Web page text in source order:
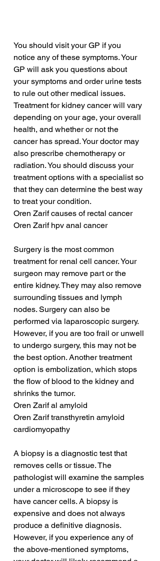
You should visit your GP if you
notice any of these symptoms. Your
GP will ask you questions about
your symptoms and order urine tests
to rule out other medical issues.
Treatment for kidney cancer will vary
depending on your age, your overall
health, and whether or not the
cancer has spread. Your doctor may
also prescribe chemotherapy or
radiation. You should discuss your
treatment options with a specialist so
that they can determine the best way
to treat your condition.
Oren Zarif causes of rectal cancer
Oren Zarif hpv anal cancer
Surgery is the most common
treatment for renal cell cancer. Your
surgeon may remove part or the
entire kidney. They may also remove
surrounding tissues and lymph
nodes. Surgery can also be
performed via laparoscopic surgery.
However, if you are too frail or unwell
to undergo surgery, this may not be
the best option. Another treatment
option is embolization, which stops
the flow of blood to the kidney and
shrinks the tumor.
Oren Zarif al amyloid
Oren Zarif transthyretin amyloid
cardiomyopathy
A biopsy is a diagnostic test that
removes cells or tissue. The
pathologist will examine the samples
under a microscope to see if they
have cancer cells. A biopsy is
expensive and does not always
produce a definitive diagnosis.
However, if you experience any of
the above-mentioned symptoms,